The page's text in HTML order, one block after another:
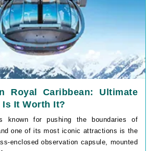
Royal Caribbean: Ultimate
Is It Worth It?
known for pushing the boundaries of
one of its most iconic attractions is the
enclosed observation capsule, mounted